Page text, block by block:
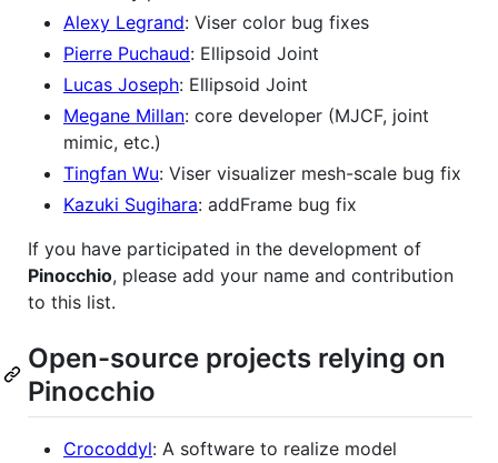
Alexy Legrand: Viser color bug fixes
Pierre Puchaud: Ellipsoid Joint
Lucas Joseph: Ellipsoid Joint
Megane Millan: core developer (MJCF, joint
mimic, etc.)
Tingfan Wu: Viser visualizer mesh-scale bug fix
Kazuki Sugihara: addFrame bug fix
If you have participated in the development of
Pinocchio, please add your name and contribution
to this list.
Open-source projects relying on
Pinocchio
Crocoddyl: A software to realize model